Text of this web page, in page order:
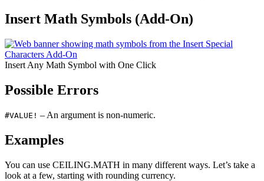
Insert Math Symbols (Add-On)
Insert Any Math Symbol with One Click
Possible Errors
#VALUE! – An argument is non-numeric.
Examples
You can use CEILING.MATH in many different ways. Let’s take a
look at a few, starting with rounding currency.